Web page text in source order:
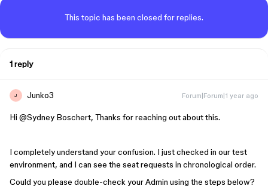
This topic has been closed for replies.
1 reply
J Junko3 Forum|Forum|1 year ago
Hi ​ @Sydney Boschert, Thanks for reaching out about this.
I completely understand your confusion. I just checked in our test
environment, and I can see the seat requests in chronological order.
Could you please double-check your Admin using the steps below?